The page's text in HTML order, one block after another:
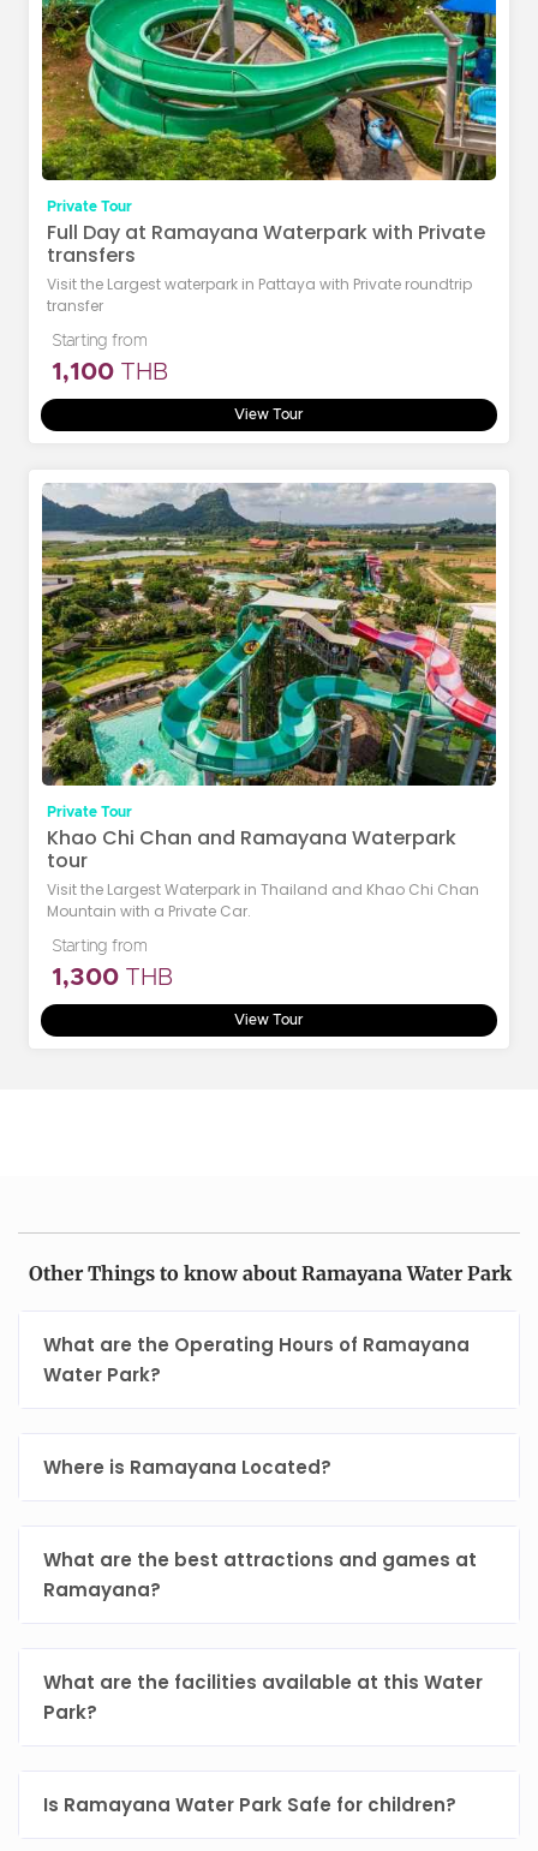
Private Tour
Full Day at Ramayana Waterpark with Private
transfers
Visit the Largest waterpark in Pattaya with Private roundtrip
transfer
Starting from
1,100 THB
View Tour
Private Tour
Khao Chi Chan and Ramayana Waterpark
tour
Visit the Largest Waterpark in Thailand and Khao Chi Chan
Mountain with a Private Car.
Starting from
1,300 THB
View Tour
Other Things to know about Ramayana Water Park
What are the Operating Hours of Ramayana
Water Park?
Where is Ramayana Located?
What are the best attractions and games at
Ramayana?
What are the facilities available at this Water
Park?
Is Ramayana Water Park Safe for children?